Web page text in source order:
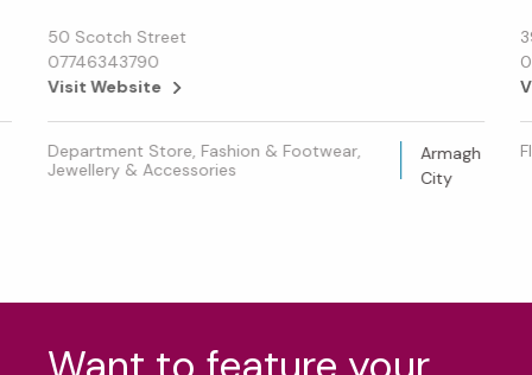
50 Scotch Street
07746343790
Visit Website
Department Store, Fashion & Footwear,
Jewellery & Accessories
Armagh
City